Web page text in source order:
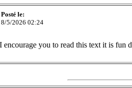
Posté le:
8/5/2026 02:24
I encourage you to read this text it is fun